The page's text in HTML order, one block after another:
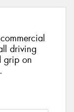
driving
grip on